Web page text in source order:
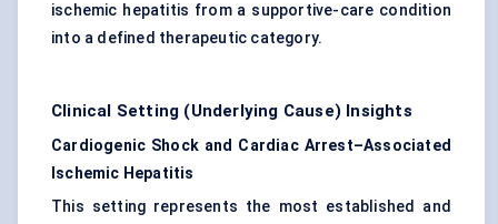
ischemic hepatitis from a supportive-care condition
into a defined therapeutic category.
Clinical Setting (Underlying Cause) Insights
Cardiogenic Shock and Cardiac Arrest–Associated
Ischemic Hepatitis
This setting represents the most established and